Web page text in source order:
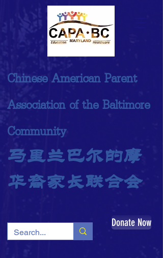
Donate Now
Chinese American Parent
Association of the Baltimore
Community
马里兰巴尔的摩
华裔家长联合会